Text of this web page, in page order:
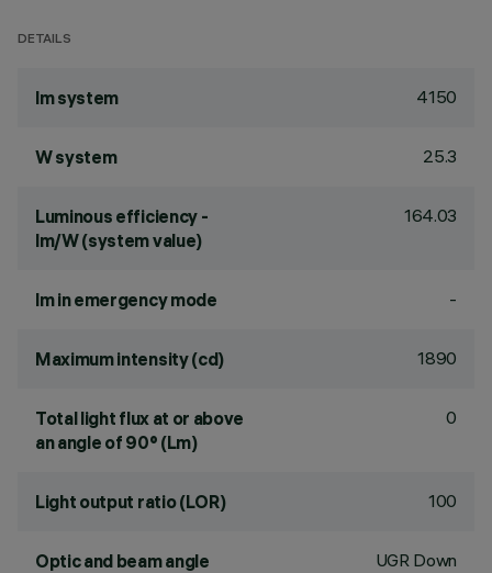
DETAILS
lm system 4150
W system 25.3
Luminous efficiency -
lm/W (system value)
164.03
lm in emergency mode -
Maximum intensity (cd) 1890
Total light flux at or above
an angle of 90° (Lm)
0
Light output ratio (LOR) 100
Optic and beam angle UGR Down